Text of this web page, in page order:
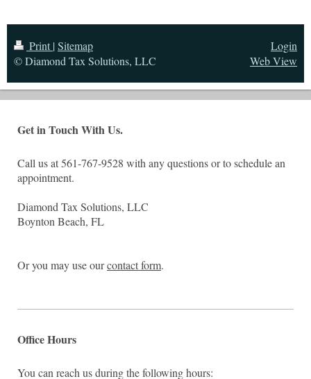
Print | Sitemap
© Diamond Tax Solutions, LLC
Login
Web View
Get in Touch With Us.
Call us at 561-767-9528 with any questions or to schedule an
appointment.
Diamond Tax Solutions, LLC
Boynton Beach, FL
Or you may use ourcontact form.
Office Hours
You can reach us during the following hours: